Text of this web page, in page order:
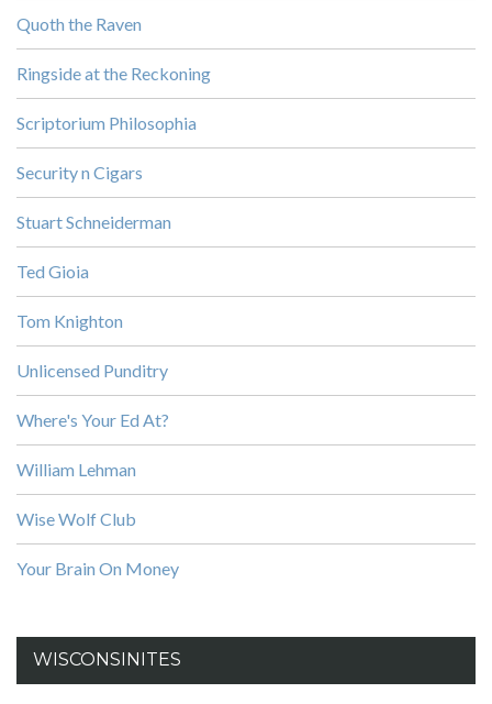
Quoth the Raven
Ringside at the Reckoning
Scriptorium Philosophia
Security n Cigars
Stuart Schneiderman
Ted Gioia
Tom Knighton
Unlicensed Punditry
Where's Your Ed At?
William Lehman
Wise Wolf Club
Your Brain On Money
WISCONSINITES